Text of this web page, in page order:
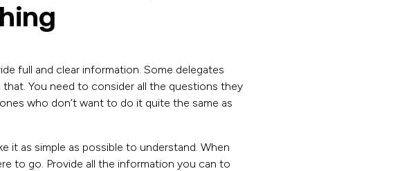
full and clear information. Some delegates
You need to consider all the questions they
who don’t want to do it quite the same as
it as simple as possible to understand. When
to go. Provide all the information you can to